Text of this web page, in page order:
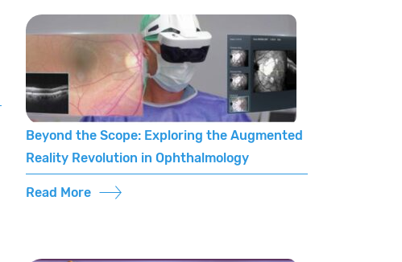
Beyond the Scope: Exploring the Augmented
Reality Revolution in Ophthalmology
Read More